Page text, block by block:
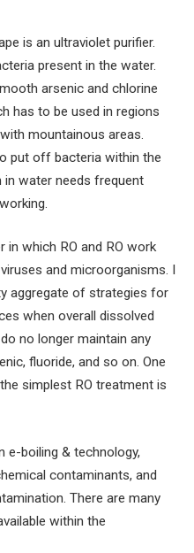
is an ultraviolet purifier.
present in the water.
arsenic and chlorine
has to be used in regions
mountainous areas.
put off bacteria within the
water needs frequent
in which RO and RO work
and microorganisms. I
aggregate of strategies for
when overall dissolved
no longer maintain any
fluoride, and so on. One
simplest RO treatment is
e-boiling & technology,
contaminants, and
There are many
within the